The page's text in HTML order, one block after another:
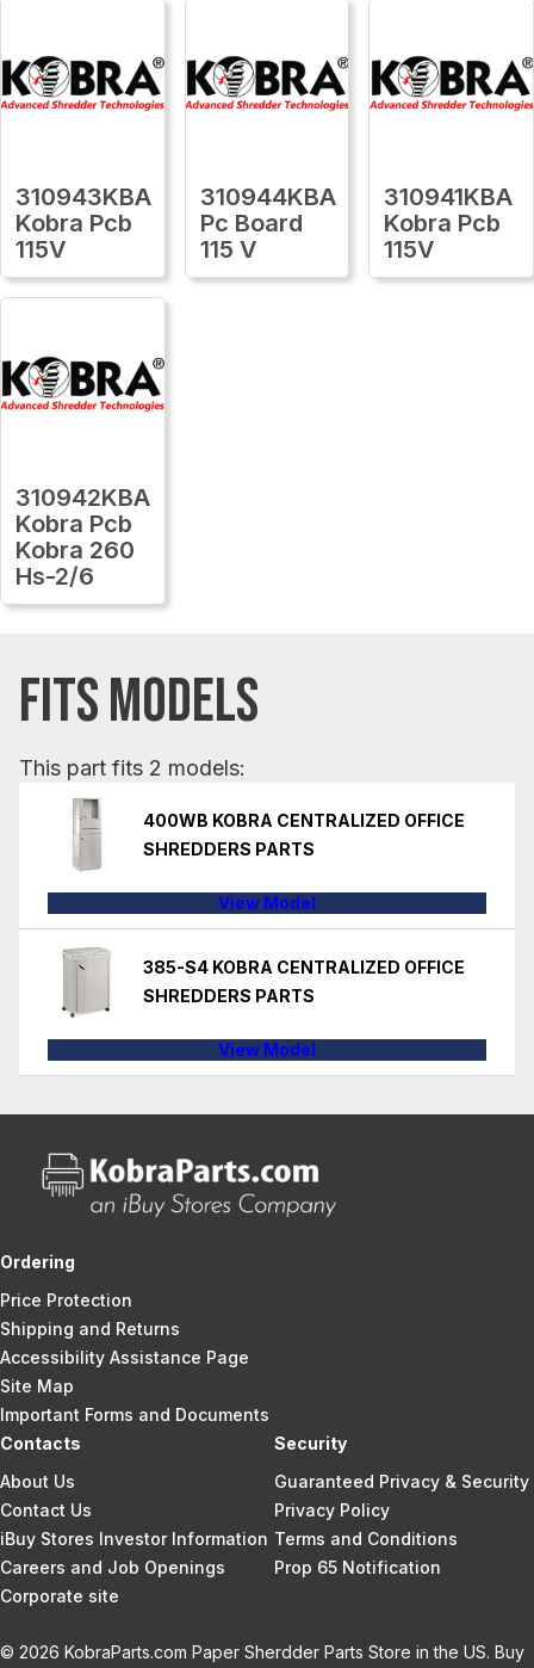
310943KBA
Kobra Pcb
115V
310944KBA
Pc Board
115 V
310941KBA
Kobra Pcb
115V
310942KBA
Kobra Pcb
Kobra 260
Hs-2/6
FITS MODELS
This part fits 2 models:
400WB KOBRA CENTRALIZED OFFICE
SHREDDERS PARTS
View Model
385-S4 KOBRA CENTRALIZED OFFICE
SHREDDERS PARTS
View Model
Ordering
Price Protection
Shipping and Returns
Accessibility Assistance Page
Site Map
Important Forms and Documents
Contacts
About Us
Contact Us
iBuy Stores Investor Information
Careers and Job Openings
Corporate site
Security
Guaranteed Privacy & Security
Privacy Policy
Terms and Conditions
Prop 65 Notification
© 2026 KobraParts.com Paper Sherdder Parts Store in the US. Buy